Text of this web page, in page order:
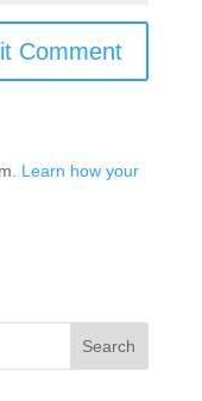
Learn how your